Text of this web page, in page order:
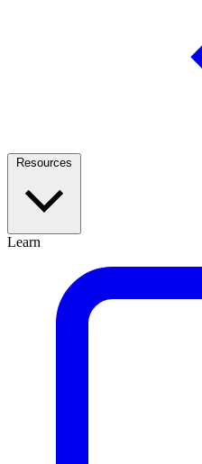
Learn